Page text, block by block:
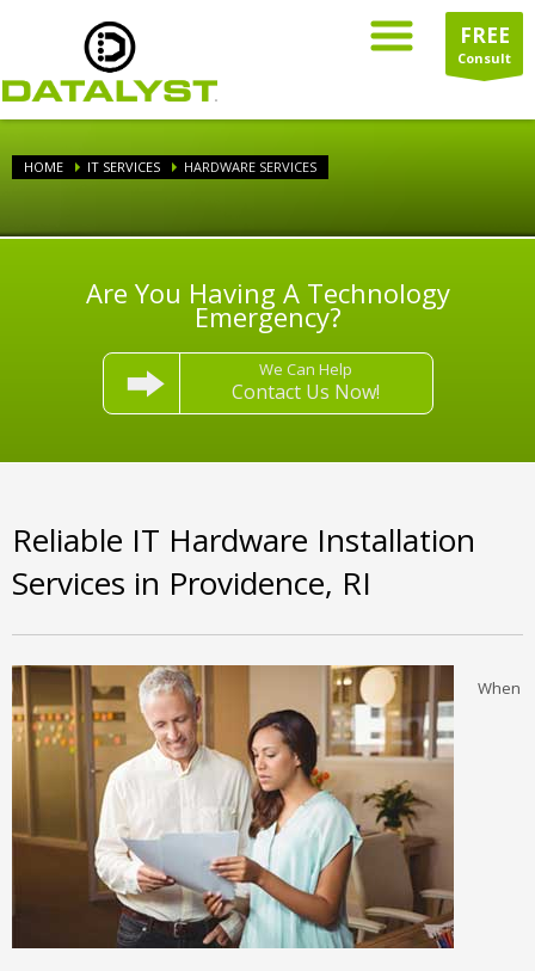
FREE
Consult
HOME IT SERVICES HARDWARE SERVICES
Are You Having A Technology
Emergency?
We Can Help
Contact Us Now!
Reliable IT Hardware Installation
Services in Providence, RI
When